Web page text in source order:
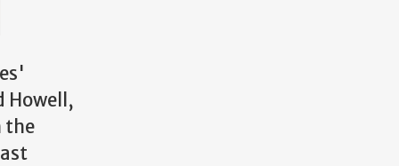
Howell,
the